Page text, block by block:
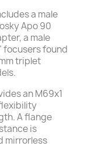
a male
Apo 90
a male
focusers found
triplet
an M69x1
A flange
is
mirrorless